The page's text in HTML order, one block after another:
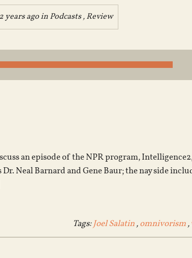
years ago inPodcasts,Review
an episode of the NPR program,
Neal Barnard and Gene Baur; the nay side
Tags:Joel Salatin,omnivorism,